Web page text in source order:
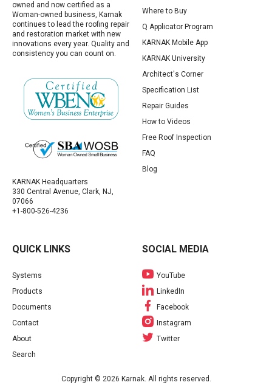
owned and now certified as a
Woman-owned business, Karnak
continues to lead the roofing repair
and restoration market with new
innovations every year. Quality and
consistency you can count on.
KARNAK Headquarters
330 Central Avenue, Clark, NJ,
07066
+1-800-526-4236
QUICK LINKS
Systems
Products
Documents
Contact
About
Search
Where to Buy
Q Applicator Program
KARNAK Mobile App
KARNAK University
Architect's Corner
Specification List
Repair Guides
How to Videos
Free Roof Inspection
FAQ
Blog
SOCIAL MEDIA
YouTube
LinkedIn
Facebook
Instagram
Twitter
Copyright © 2026 Karnak. All rights reserved.